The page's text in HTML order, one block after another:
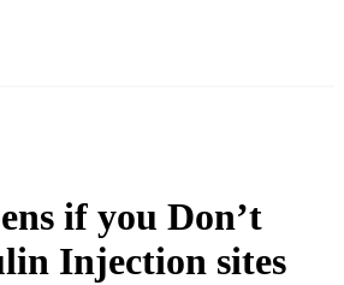
if you Don’t
Injection sites